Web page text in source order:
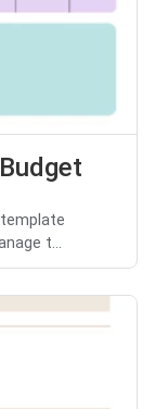
t...